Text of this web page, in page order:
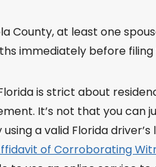
County, at least one
immediately before
is strict about
It’s not that you can
a valid Florida driver’s
of Corroborating